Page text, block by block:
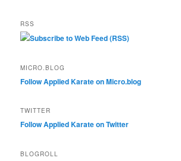
RSS
Subscribe to Web Feed (RSS)
MICRO.BLOG
Follow Applied Karate on Micro.blog
TWITTER
Follow Applied Karate on Twitter
BLOGROLL